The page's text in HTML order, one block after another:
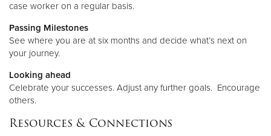
case worker on a regular basis.
Passing Milestones
See where you are at six months and decide what’s next on
your journey.
Looking ahead
Celebrate your successes. Adjust any further goals. Encourage
others.
Resources & Connections